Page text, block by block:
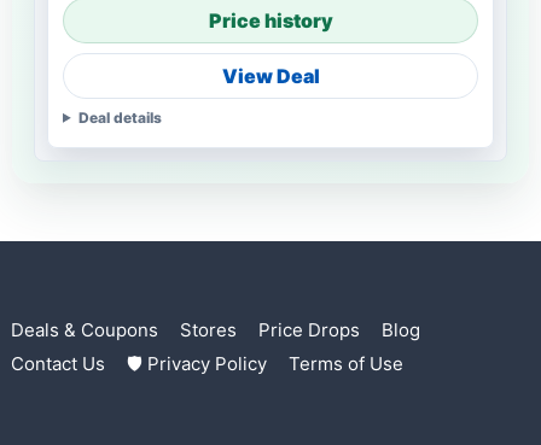
Price history
View Deal
Deal details
Deals & Coupons Stores Price Drops
Blog
Contact Us
🛡 Privacy Policy Terms of Use